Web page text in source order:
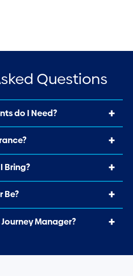
Questions
do I Need?
Bring?
Be?
Manager?